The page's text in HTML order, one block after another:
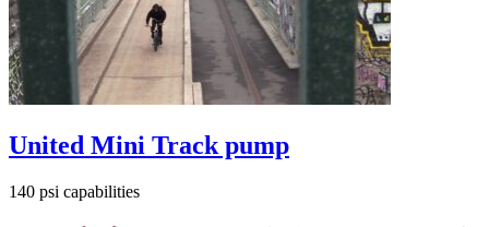
United Mini Track pump
140 psi capabilities